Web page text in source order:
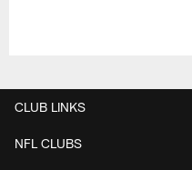
CLUB LINKS
NFL CLUBS